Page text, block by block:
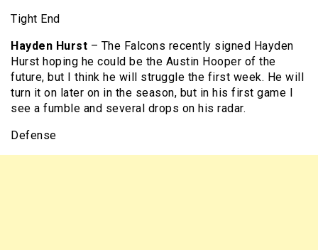
Tight End
Hayden Hurst – The Falcons recently signed Hayden
Hurst hoping he could be the Austin Hooper of the
future, but I think he will struggle the first week. He will
turn it on later on in the season, but in his first game I
see a fumble and several drops on his radar.
Defense